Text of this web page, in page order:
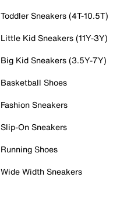
Toddler Sneakers (4T-10.5T)
Little Kid Sneakers (11Y-3Y)
Big Kid Sneakers (3.5Y-7Y)
Basketball Shoes
Fashion Sneakers
Slip-On Sneakers
Running Shoes
Wide Width Sneakers